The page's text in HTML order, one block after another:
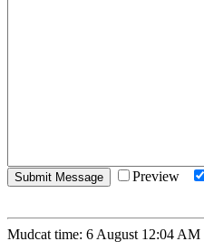
Preview
Mudcat time: 6 August 12:04